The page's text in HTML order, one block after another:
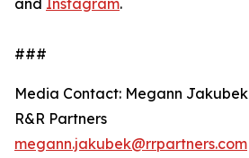
and Instagram.
###
Media Contact: Megann Jakubek
R&R Partners
megann.jakubek@rrpartners.com